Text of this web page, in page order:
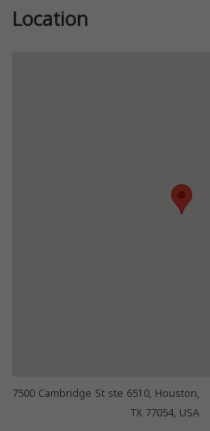
Location
7500 Cambridge St ste 6510, Houston,
TX 77054, USA